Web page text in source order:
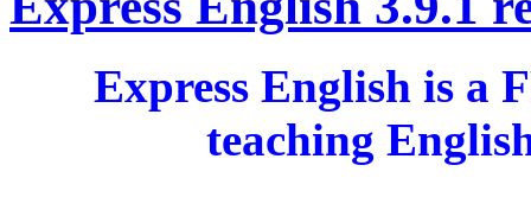
Express English is a
teaching